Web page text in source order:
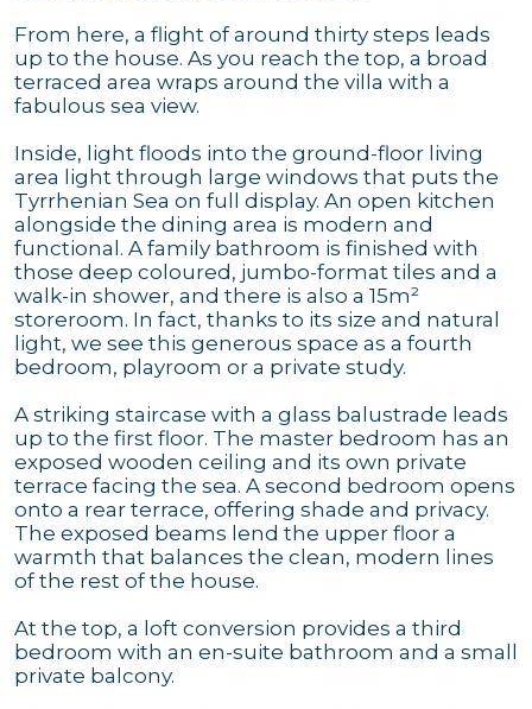
From here, a flight of around thirty steps leads
up to the house. As you reach the top, a broad
terraced area wraps around the villa with a
fabulous sea view.
Inside, light floods into the ground-floor living
area light through large windows that puts the
Tyrrhenian Sea on full display. An open kitchen
alongside the dining area is modern and
functional. A family bathroom is finished with
those deep coloured, jumbo-format tiles and a
walk-in shower, and there is also a 15m²
storeroom. In fact, thanks to its size and natural
light, we see this generous space as a fourth
bedroom, playroom or a private study.
A striking staircase with a glass balustrade leads
up to the first floor. The master bedroom has an
exposed wooden ceiling and its own private
terrace facing the sea. A second bedroom opens
onto a rear terrace, offering shade and privacy.
The exposed beams lend the upper floor a
warmth that balances the clean, modern lines
of the rest of the house.
At the top, a loft conversion provides a third
bedroom with an en-suite bathroom and a small
private balcony.